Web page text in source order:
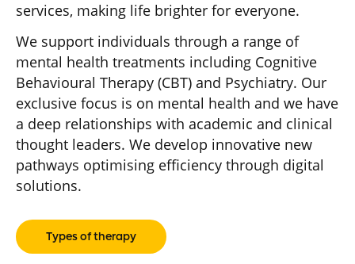
services, making life brighter for everyone.
We support individuals through a range of
mental health treatments including Cognitive
Behavioural Therapy (CBT) and Psychiatry. Our
exclusive focus is on mental health and we have
a deep relationships with academic and clinical
thought leaders. We develop innovative new
pathways optimising efficiency through digital
solutions.
Types of therapy